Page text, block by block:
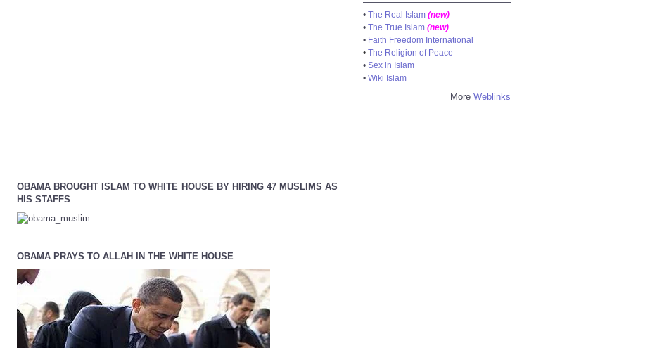
OBAMA BROUGHT ISLAM TO WHITE HOUSE BY HIRING 47 MUSLIMS AS
HIS STAFFS
OBAMA PRAYS TO ALLAH IN THE WHITE HOUSE
• The Real Islam (new)
• The True Islam (new)
• Faith Freedom International
• The Religion of Peace
• Sex in Islam
• Wiki Islam
More Weblinks